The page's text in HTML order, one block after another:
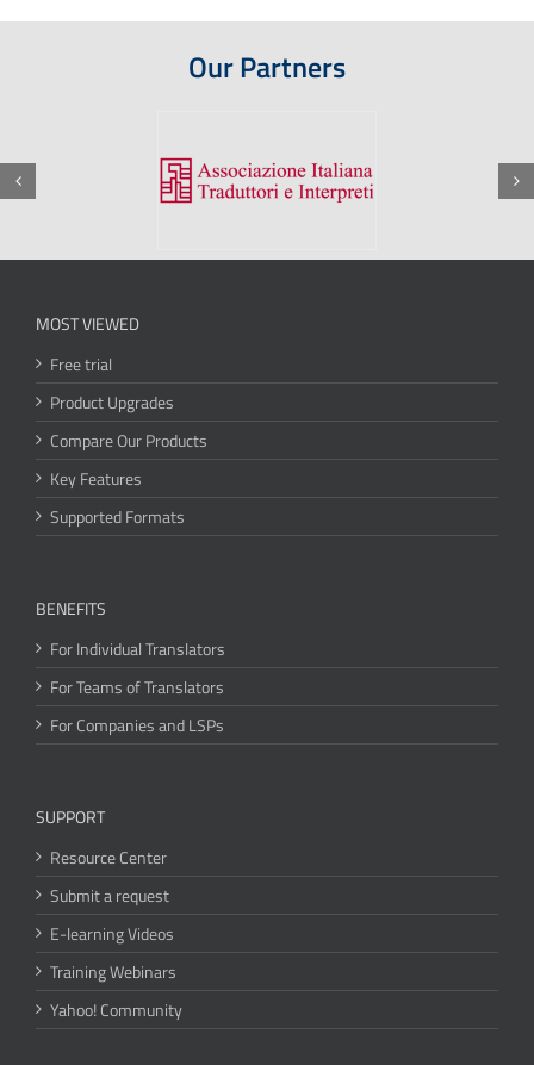
Our Partners
MOST VIEWED
Free trial
Product Upgrades
Compare Our Products
Key Features
Supported Formats
BENEFITS
For Individual Translators
For Teams of Translators
For Companies and LSPs
SUPPORT
Resource Center
Submit a request
E-learning Videos
Training Webinars
Yahoo! Community